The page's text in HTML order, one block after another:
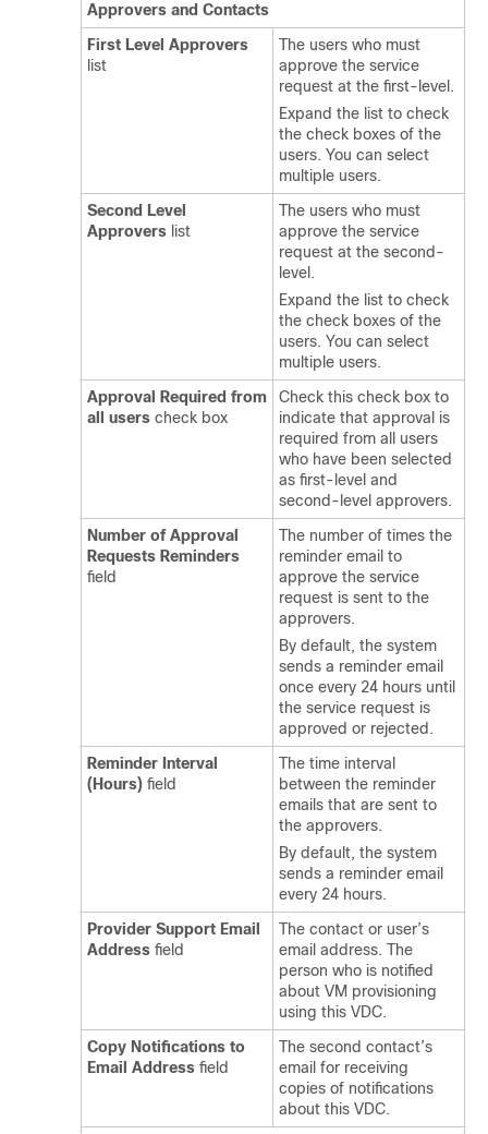
Approvers and Contacts
First Level Approvers
list
The users who must
approve the service
request at the first-level.
Expand the list to check
the check boxes of the
users. You can select
multiple users.
Second Level
Approvers list
The users who must
approve the service
request at the second-
level.
Expand the list to check
the check boxes of the
users. You can select
multiple users.
Approval Required from
all users check box
Check this check box to
indicate that approval is
required from all users
who have been selected
as first-level and
second-level approvers.
Number of Approval
Requests Reminders
field
The number of times the
reminder email to
approve the service
request is sent to the
approvers.
By default, the system
sends a reminder email
once every 24 hours until
the service request is
approved or rejected.
Reminder Interval
(Hours) field
The time interval
between the reminder
emails that are sent to
the approvers.
By default, the system
sends a reminder email
every 24 hours.
Provider Support Email
Address field
The contact or user’s
email address. The
person who is notified
about VM provisioning
using this VDC.
Copy Notifications to
Email Address field
The second contact’s
email for receiving
copies of notifications
about this VDC.